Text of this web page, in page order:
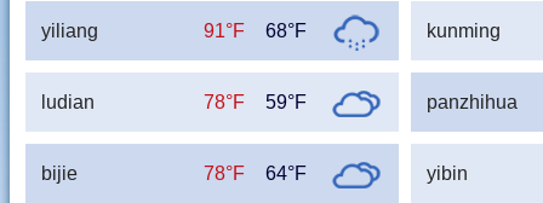
yiliang 91°F 68°F kunming
ludian 78°F 59°F panzhihua
bijie 78°F 64°F yibin